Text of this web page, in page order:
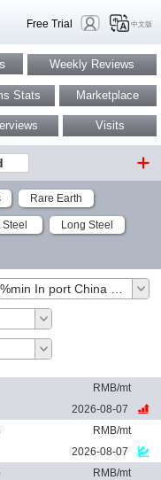
Free Trial 中文版
Weekly Reviews
Stats Marketplace
Visits
Rare Earth
Steel Long Steel
RMB/mt
2026-08-07
RMB/mt
2026-08-07
RMB/mt